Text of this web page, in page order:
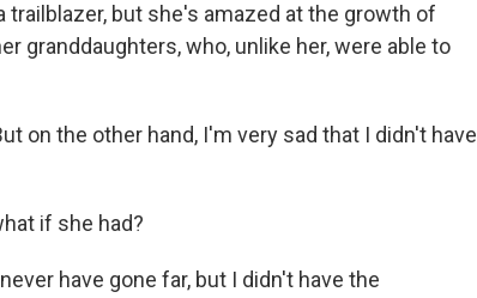
trailblazer, but she's amazed at the growth of
granddaughters, who, unlike her, were able to
on the other hand, I'm very sad that I didn't have
if she had?
have gone far, but I didn't have the